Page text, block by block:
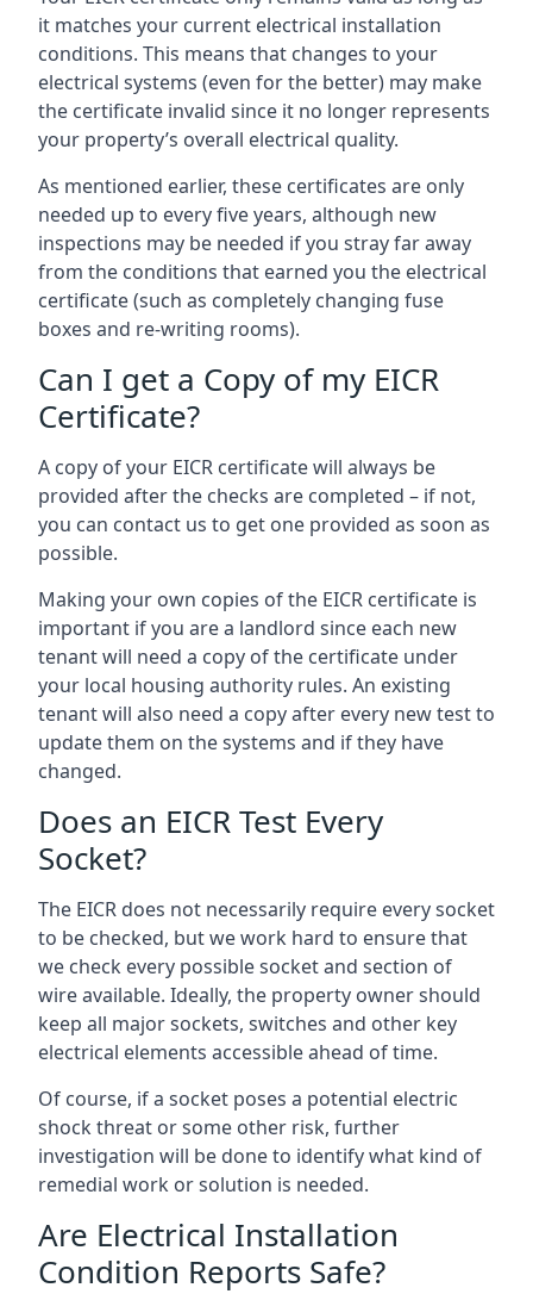
it matches your current electrical installation
conditions. This means that changes to your
electrical systems (even for the better) may make
the certificate invalid since it no longer represents
your property’s overall electrical quality.
As mentioned earlier, these certificates are only
needed up to every five years, although new
inspections may be needed if you stray far away
from the conditions that earned you the electrical
certificate (such as completely changing fuse
boxes and re-writing rooms).
Can I get a Copy of my EICR
Certificate?
A copy of your EICR certificate will always be
provided after the checks are completed – if not,
you can contact us to get one provided as soon as
possible.
Making your own copies of the EICR certificate is
important if you are a landlord since each new
tenant will need a copy of the certificate under
your local housing authority rules. An existing
tenant will also need a copy after every new test to
update them on the systems and if they have
changed.
Does an EICR Test Every
Socket?
The EICR does not necessarily require every socket
to be checked, but we work hard to ensure that
we check every possible socket and section of
wire available. Ideally, the property owner should
keep all major sockets, switches and other key
electrical elements accessible ahead of time.
Of course, if a socket poses a potential electric
shock threat or some other risk, further
investigation will be done to identify what kind of
remedial work or solution is needed.
Are Electrical Installation
Condition Reports Safe?